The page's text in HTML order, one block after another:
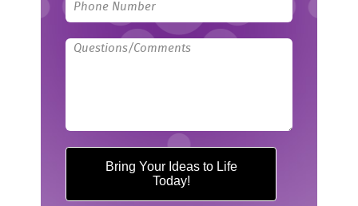
Bring Your Ideas to Life
Today!